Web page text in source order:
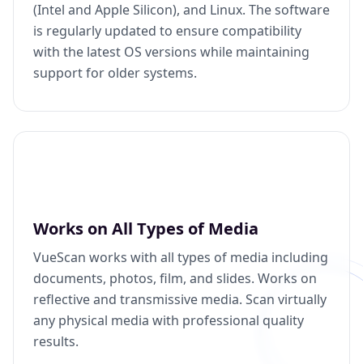
(Intel and Apple Silicon), and Linux. The software
is regularly updated to ensure compatibility
with the latest OS versions while maintaining
support for older systems.
Works on All Types of Media
VueScan works with all types of media including
documents, photos, film, and slides. Works on
reflective and transmissive media. Scan virtually
any physical media with professional quality
results.